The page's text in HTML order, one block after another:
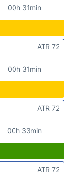
00h 31min
00h 31min
ATR 72
00h 33min
ATR 72
ATR 72